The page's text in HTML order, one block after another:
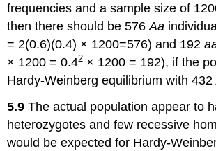
frequencies and a sample size of
then there should be 576Aa
= 2(0.6)(0.4) × 1200=576) and 192
× 1200 = 0.42 × 1200 = 192), if the
Hardy-Weinberg equilibrium with 432
5.9 The actual population appear to
heterozygotes and few recessive
would be expected for Hardy-